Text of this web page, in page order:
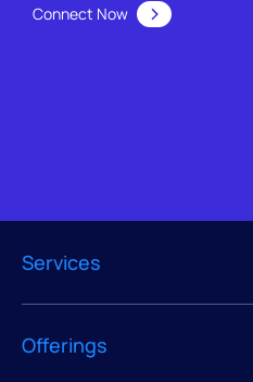
Connect Now
Services
Offerings